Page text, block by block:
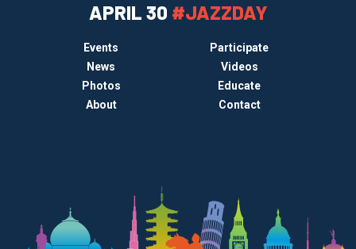
APRIL 30 #JAZZDAY
Events
Participate
News
Videos
Photos
Educate
About
Contact